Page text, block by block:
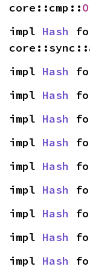
core::cmp::
impl Hash
impl Hash
impl Hash
impl Hash
impl Hash
impl Hash
impl Hash
impl Hash
impl Hash
impl Hash